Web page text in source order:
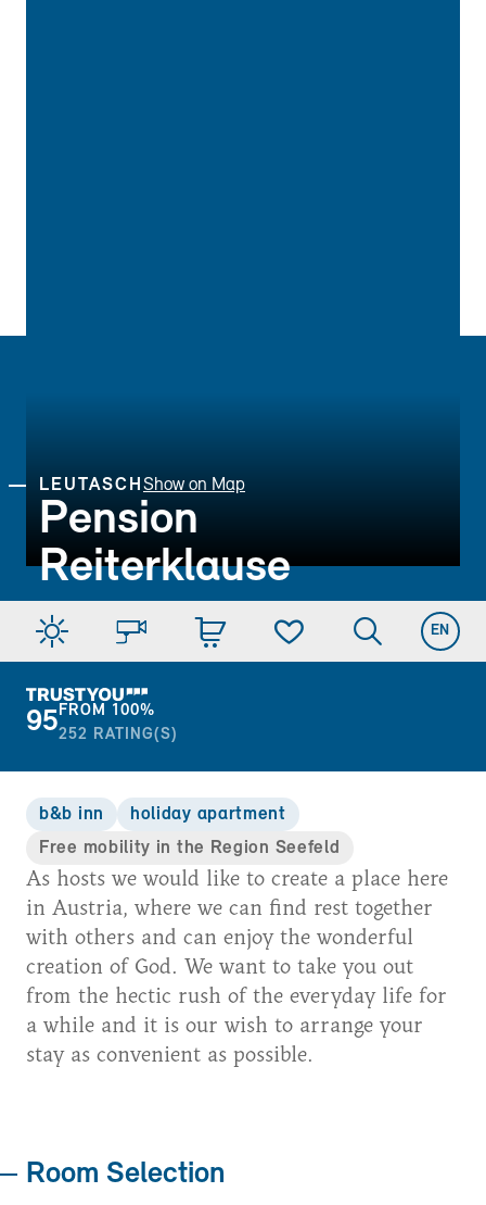
LEUTASCH Show on Map
Pension
Reiterklause
EN
95 FROM 100%
252 RATING(S)
b&b inn
holiday apartment
Free mobility in the Region Seefeld
As hosts we would like to create a place here
in Austria, where we can find rest together
with others and can enjoy the wonderful
creation of God. We want to take you out
from the hectic rush of the everyday life for
a while and it is our wish to arrange your
stay as convenient as possible.
Room Selection